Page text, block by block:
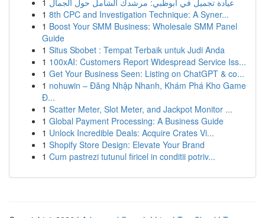
1 عيادة تجميل في أبوظبي: مرشدك الشامل حول الجمال
1 8th CPC and Investigation Technique: A Syner...
1 Boost Your SMM Business: Wholesale SMM Panel
Guide
1 Situs Sbobet : Tempat Terbaik untuk Judi Anda
1 100xAI: Customers Report Widespread Service Iss...
1 Get Your Business Seen: Listing on ChatGPT & co...
1 nohuwin – Đăng Nhập Nhanh, Khám Phá Kho Game
Đ...
1 Scatter Meter, Slot Meter, and Jackpot Monitor ...
1 Global Payment Processing: A Business Guide
1 Unlock Incredible Deals: Acquire Crates Vi...
1 Shopify Store Design: Elevate Your Brand
1 Cum pastrezi tutunul firicel in conditii potriv...